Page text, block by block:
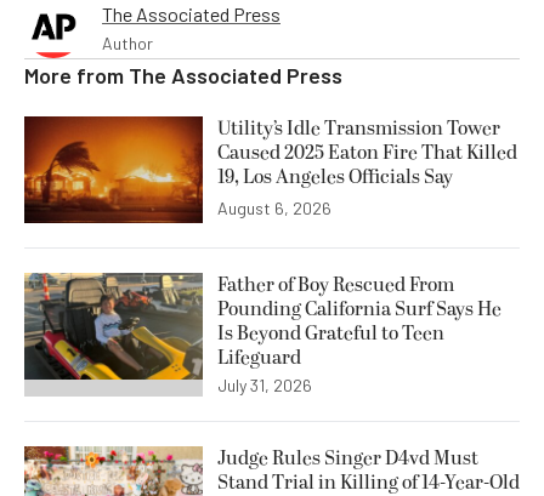
The Associated Press
Author
More from The Associated Press
Utility’s Idle Transmission Tower
Caused 2025 Eaton Fire That Killed
19, Los Angeles Officials Say
August 6, 2026
Father of Boy Rescued From
Pounding California Surf Says He
Is Beyond Grateful to Teen
Lifeguard
July 31, 2026
Judge Rules Singer D4vd Must
Stand Trial in Killing of 14-Year-Old